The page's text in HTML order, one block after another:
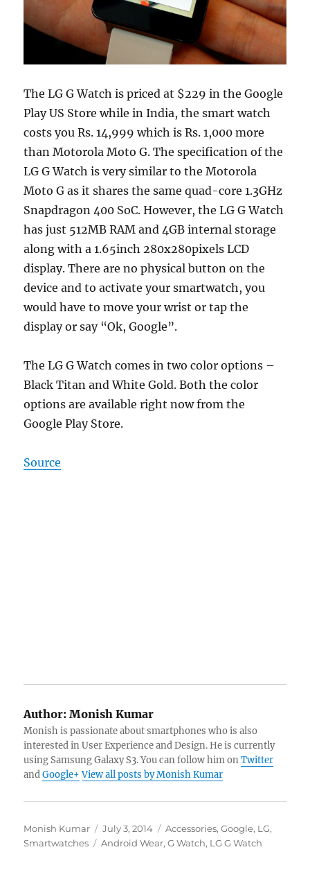
The LG G Watch is priced at $229 in the Google
Play US Store while in India, the smart watch
costs you Rs. 14,999 which is Rs. 1,000 more
than Motorola Moto G. The specification of the
LG G Watch is very similar to the Motorola
Moto G as it shares the same quad-core 1.3GHz
Snapdragon 400 SoC. However, the LG G Watch
has just 512MB RAM and 4GB internal storage
along with a 1.65inch 280x280pixels LCD
display. There are no physical button on the
device and to activate your smartwatch, you
would have to move your wrist or tap the
display or say “Ok, Google”.
The LG G Watch comes in two color options –
Black Titan and White Gold. Both the color
options are available right now from the
Google Play Store.
Source
Author: Monish Kumar
Monish is passionate about smartphones who is also
interested in User Experience and Design. He is currently
using Samsung Galaxy S3. You can follow him onTwitter
andGoogle+ View all posts by Monish Kumar
Author
Monish Kumar
Posted
on
July 3, 2014 Categories
Accessories,Google, LG,
Smartwatches
Tags
Android Wear,G Watch, LG G Watch